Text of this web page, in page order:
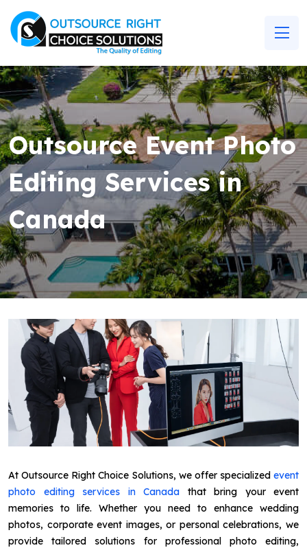
Outsource Event Photo
Editing Services in
Canada
At Outsource Right Choice Solutions, we offer specialized event
photo editing services in Canada that bring your event
memories to life. Whether you need to enhance wedding
photos, corporate event images, or personal celebrations, we
provide tailored solutions for professional photo editing,